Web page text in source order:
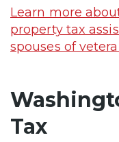
Learn more
property tax
spouses of
Tax